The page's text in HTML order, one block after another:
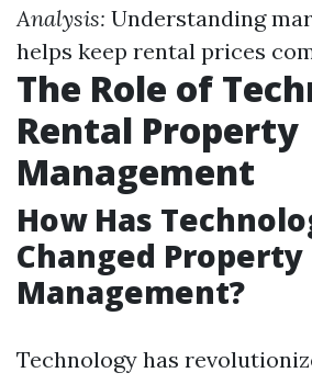
Analysis: Understanding
helps keep rental prices
The Role of
Rental Property
Management
How Has
Changed Property
Management?
Technology has